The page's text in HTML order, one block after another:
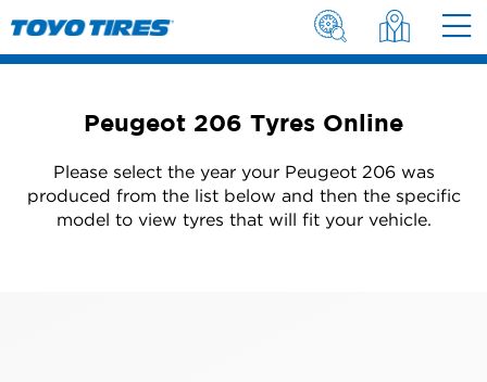
Peugeot 206 Tyres Online
Please select the year your Peugeot 206 was
produced from the list below and then the specific
model to view tyres that will fit your vehicle.